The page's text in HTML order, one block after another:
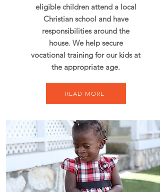
eligible children attend a local
Christian school and have
responsibilities around the
house. We help secure
vocational training for our kids at
the appropriate age.
READ MORE